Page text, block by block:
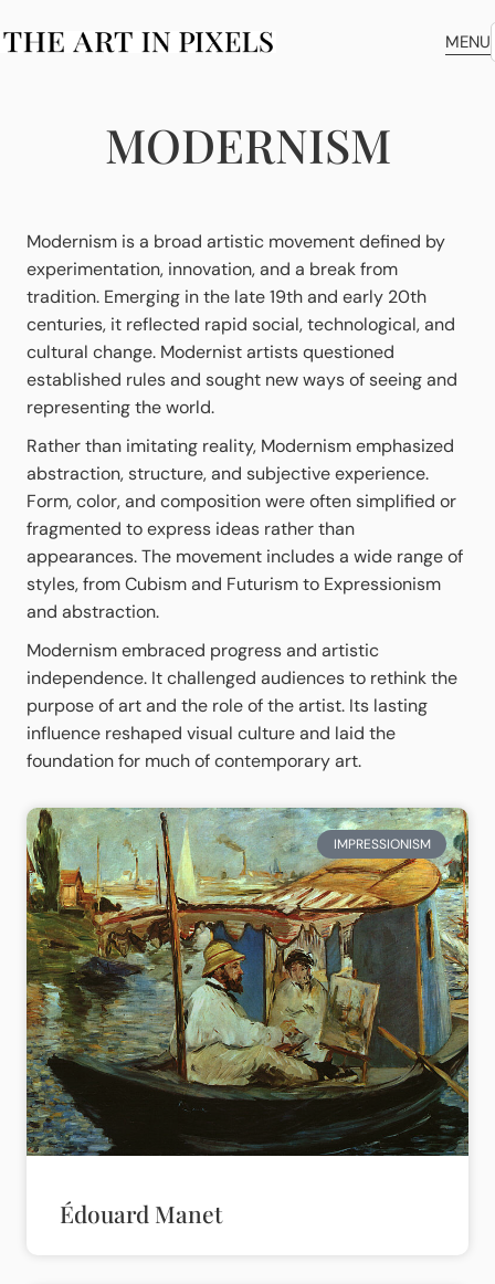
MENU
MODERNISM
Modernism is a broad artistic movement defined by
experimentation, innovation, and a break from
tradition. Emerging in the late 19th and early 20th
centuries, it reflected rapid social, technological, and
cultural change. Modernist artists questioned
established rules and sought new ways of seeing and
representing the world.
Rather than imitating reality, Modernism emphasized
abstraction, structure, and subjective experience.
Form, color, and composition were often simplified or
fragmented to express ideas rather than
appearances. The movement includes a wide range of
styles, from Cubism and Futurism to Expressionism
and abstraction.
Modernism embraced progress and artistic
independence. It challenged audiences to rethink the
purpose of art and the role of the artist. Its lasting
influence reshaped visual culture and laid the
foundation for much of contemporary art.
IMPRESSIONISM
Édouard Manet